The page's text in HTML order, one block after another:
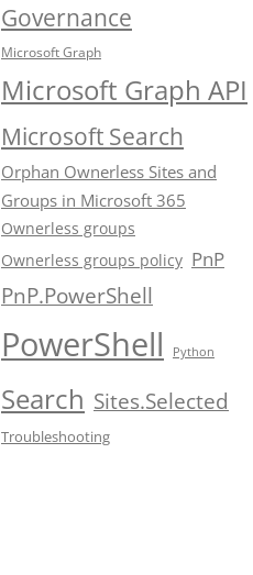
Governance
Microsoft Graph
Microsoft Graph API
Microsoft Search
Orphan Ownerless Sites and
Groups in Microsoft 365
Ownerless groups
Ownerless groups policy PnP
PnP.PowerShell
PowerShell Python
Search Sites.Selected
Troubleshooting